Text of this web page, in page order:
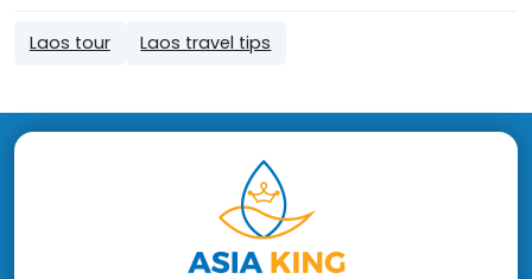
Laos tour Laos travel tips